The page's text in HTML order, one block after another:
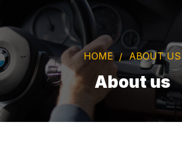
HOME ABOUT US
About us